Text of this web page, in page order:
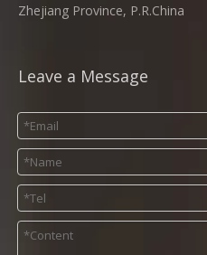
Zhejiang Province, P.R.China
Leave a Message